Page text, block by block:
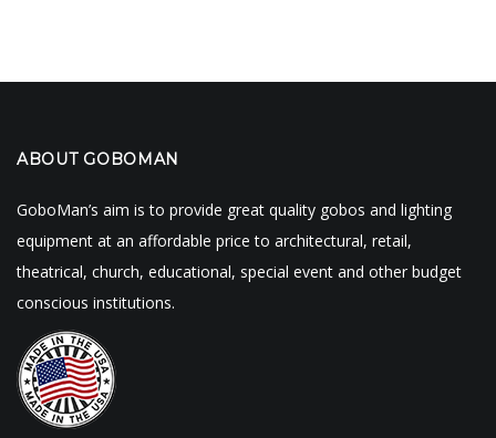
ABOUT GOBOMAN
GoboMan’s aim is to provide great quality gobos and lighting
equipment at an affordable price to architectural, retail,
theatrical, church, educational, special event and other budget
conscious institutions.